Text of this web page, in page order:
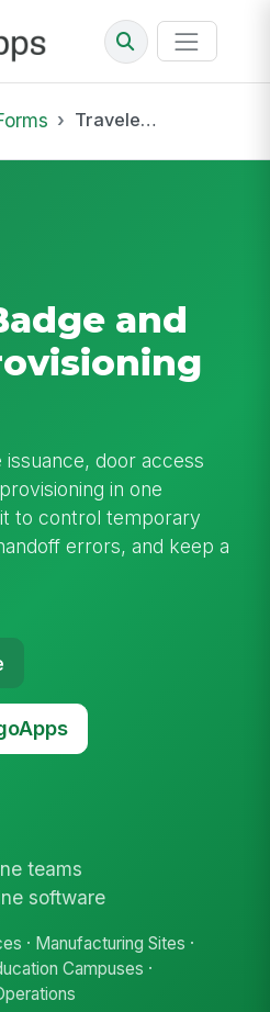
Traveler Badge and Access Provisioning Log
and
door access
in one
to control temporary
errors, and keep a
teams
software
· Manufacturing Sites ·
Campuses ·